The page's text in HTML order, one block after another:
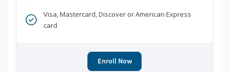
Visa, Mastercard, Discover or American Express
card
Enroll Now